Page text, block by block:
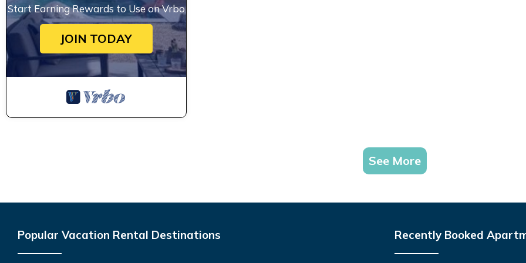
Start Earning Rewards to Use on Vrbo
JOIN TODAY
See More
Popular Vacation Rental Destinations Recently Booked